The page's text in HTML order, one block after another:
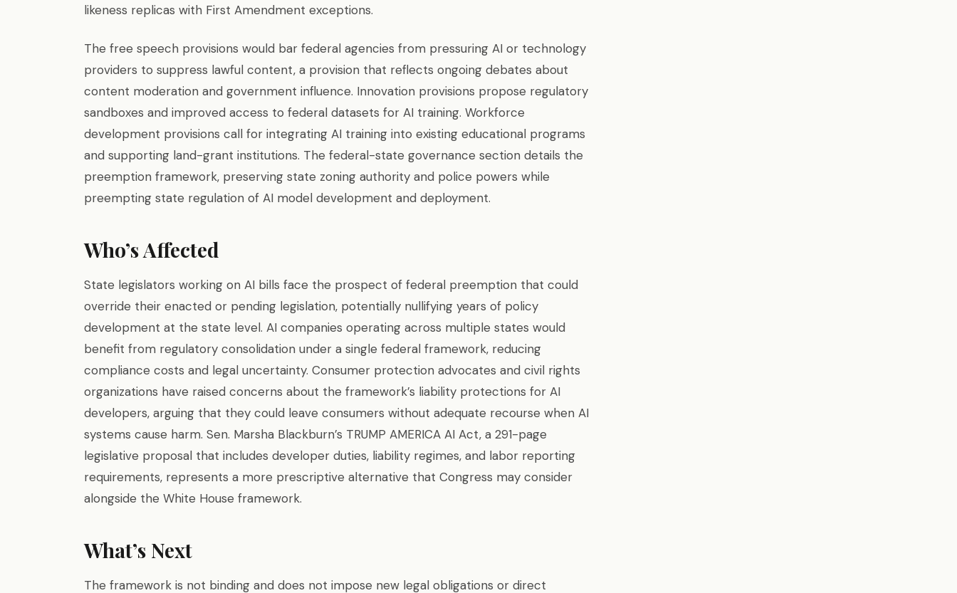
likeness replicas with First Amendment exceptions.
The free speech provisions would bar federal agencies from pressuring AI or technology
providers to suppress lawful content, a provision that reflects ongoing debates about
content moderation and government influence. Innovation provisions propose regulatory
sandboxes and improved access to federal datasets for AI training. Workforce
development provisions call for integrating AI training into existing educational programs
and supporting land-grant institutions. The federal-state governance section details the
preemption framework, preserving state zoning authority and police powers while
preempting state regulation of AI model development and deployment.
Who’s Affected
State legislators working on AI bills face the prospect of federal preemption that could
override their enacted or pending legislation, potentially nullifying years of policy
development at the state level. AI companies operating across multiple states would
benefit from regulatory consolidation under a single federal framework, reducing
compliance costs and legal uncertainty. Consumer protection advocates and civil rights
organizations have raised concerns about the framework’s liability protections for AI
developers, arguing that they could leave consumers without adequate recourse when AI
systems cause harm. Sen. Marsha Blackburn’s TRUMP AMERICA AI Act, a 291-page
legislative proposal that includes developer duties, liability regimes, and labor reporting
requirements, represents a more prescriptive alternative that Congress may consider
alongside the White House framework.
What’s Next
The framework is not binding and does not impose new legal obligations or direct